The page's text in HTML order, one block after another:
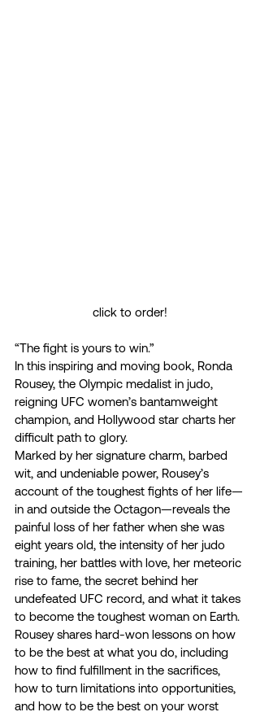
click to order!
“The fight is yours to win.”
In this inspiring and moving book, Ronda
Rousey, the Olympic medalist in judo,
reigning UFC women’s bantamweight
champion, and Hollywood star charts her
difficult path to glory.
Marked by her signature charm, barbed
wit, and undeniable power, Rousey’s
account of the toughest fights of her life—
in and outside the Octagon—reveals the
painful loss of her father when she was
eight years old, the intensity of her judo
training, her battles with love, her meteoric
rise to fame, the secret behind her
undefeated UFC record, and what it takes
to become the toughest woman on Earth.
Rousey shares hard-won lessons on how
to be the best at what you do, including
how to find fulfillment in the sacrifices,
how to turn limitations into opportunities,
and how to be the best on your worst